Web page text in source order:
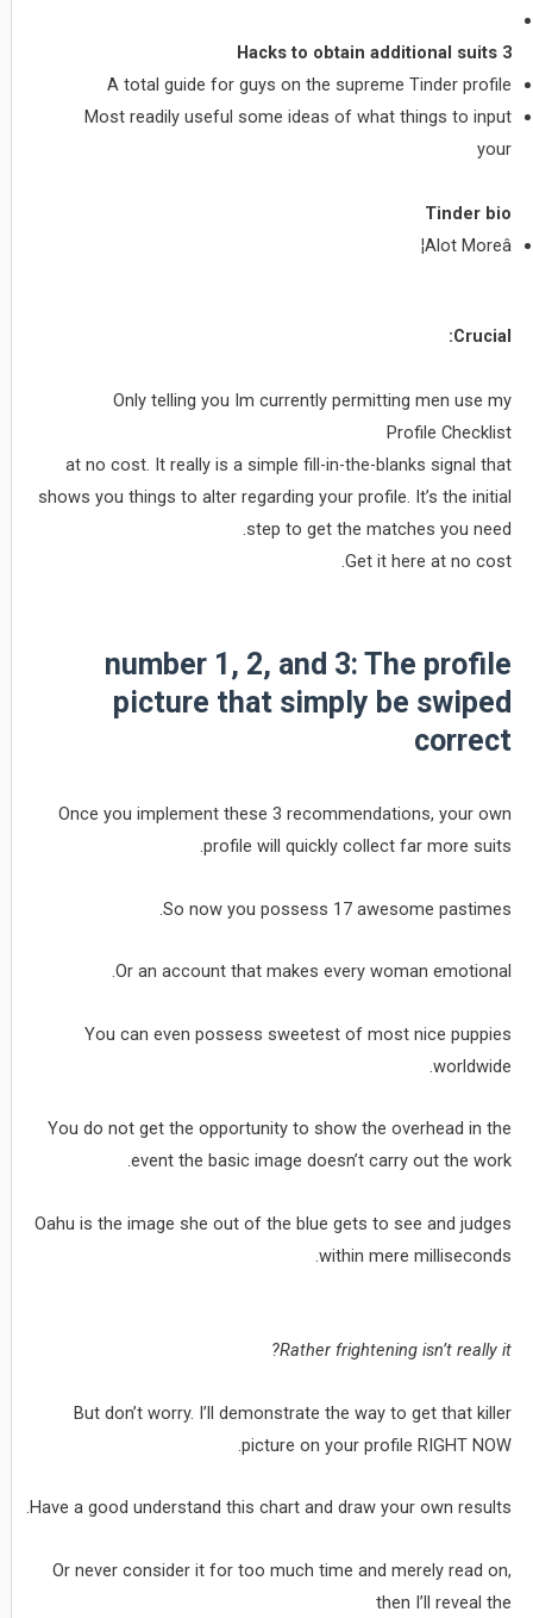
3 Hacks to obtain additional suits
A total guide for guys on the supreme Tinder profile
Most readily useful some ideas of what things to input
your
Tinder bio
Alot Moreâ¦
Crucial:
Only telling you Im currently permitting men use my
Profile Checklist
at no cost. It really is a simple fill-in-the-blanks signal that
shows you things to alter regarding your profile. It’s the initial
step to get the matches you need.
Get it here at no cost.
number 1, 2, and 3: The profile
picture that simply be swiped
correct
Once you implement these 3 recommendations, your own
profile will quickly collect far more suits.
So now you possess 17 awesome pastimes.
Or an account that makes every woman emotional.
You can even possess sweetest of most nice puppies
worldwide.
You do not get the opportunity to show the overhead in the
event the basic image doesn’t carry out the work.
Oahu is the image she out of the blue gets to see and judges
within mere milliseconds.
Rather frightening isn’t really it?
But don’t worry. I’ll demonstrate the way to get that killer
picture on your profile RIGHT NOW.
Have a good understand this chart and draw your own results.
Or never consider it for too much time and merely read on,
then I’ll reveal the